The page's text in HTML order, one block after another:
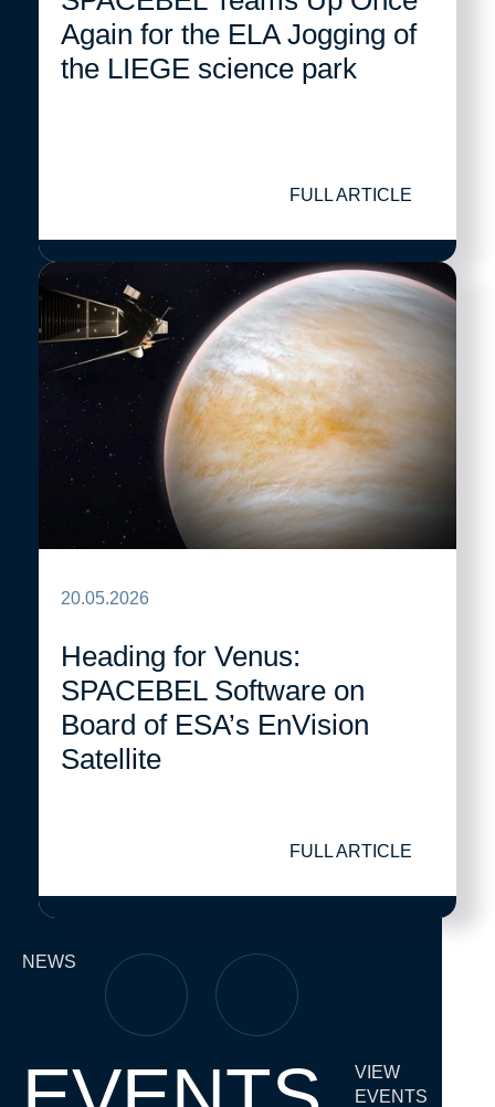
NEWS
Again for the ELA Jogging of
the LIEGE science park
FULL ARTICLE
20.05.2026
Heading for Venus:
SPACEBEL Software on
Board of ESA’s EnVision
Satellite
FULL ARTICLE
VIEW
EVENTS